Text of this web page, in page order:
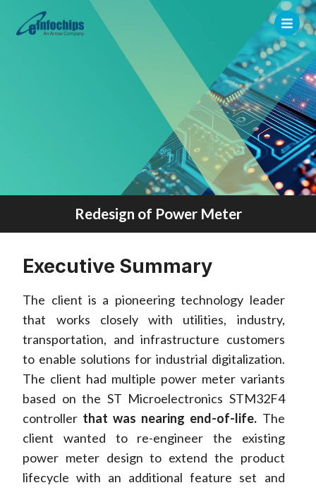
Redesign of Power Meter
Executive Summary
The client is a pioneering technology leader
that works closely with utilities, industry,
transportation, and infrastructure customers
to enable solutions for industrial digitalization.
The client had multiple power meter variants
based on the ST Microelectronics STM32F4
controller that was nearing end-of-life. The
client wanted to re-engineer the existing
power meter design to extend the product
lifecycle with an additional feature set and